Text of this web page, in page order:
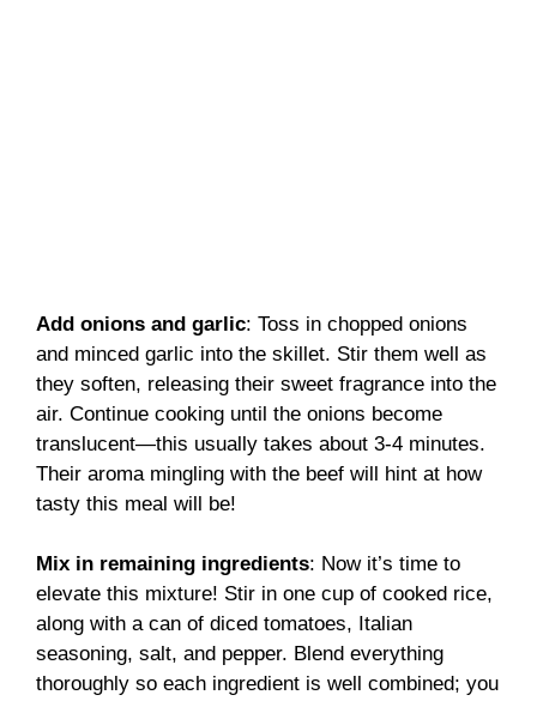
Add onions and garlic: Toss in chopped onions
and minced garlic into the skillet. Stir them well as
they soften, releasing their sweet fragrance into the
air. Continue cooking until the onions become
translucent—this usually takes about 3-4 minutes.
Their aroma mingling with the beef will hint at how
tasty this meal will be!
Mix in remaining ingredients: Now it’s time to
elevate this mixture! Stir in one cup of cooked rice,
along with a can of diced tomatoes, Italian
seasoning, salt, and pepper. Blend everything
thoroughly so each ingredient is well combined; you